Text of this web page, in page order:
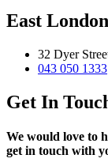
East London
32 Dyer
043 050 1333
Get In
We would love to
get in touch with